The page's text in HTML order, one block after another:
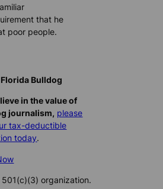
that he
poor people.
Bulldog
in the value of
journalism, please
tax-deductible
today.
501(c)(3) organization.